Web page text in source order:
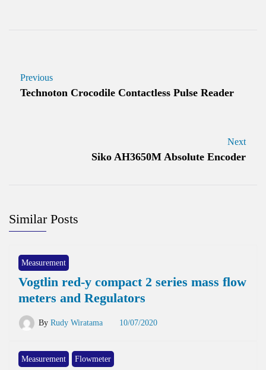
Previous
Technoton Crocodile Contactless Pulse Reader
Next
Siko AH3650M Absolute Encoder
Similar Posts
Measurement
Vogtlin red-y compact 2 series mass flow
meters and Regulators
By Rudy Wiratama 10/07/2020
Measurement Flowmeter